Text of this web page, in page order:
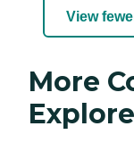
View
More
Explore